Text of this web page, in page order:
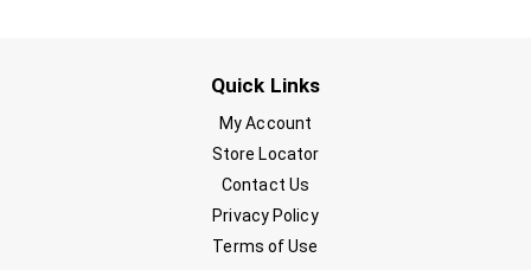
Quick Links
My Account
Store Locator
Contact Us
Privacy Policy
Terms of Use